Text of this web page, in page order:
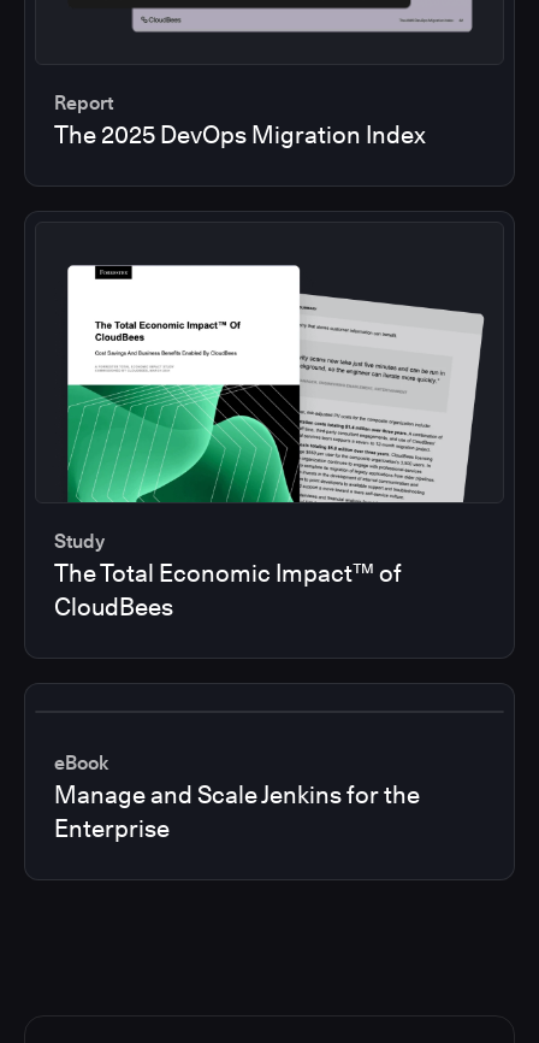
Report
The 2025 DevOps Migration Index
Study
The Total Economic Impact™ of
CloudBees
eBook
Manage and Scale Jenkins for the
Enterprise